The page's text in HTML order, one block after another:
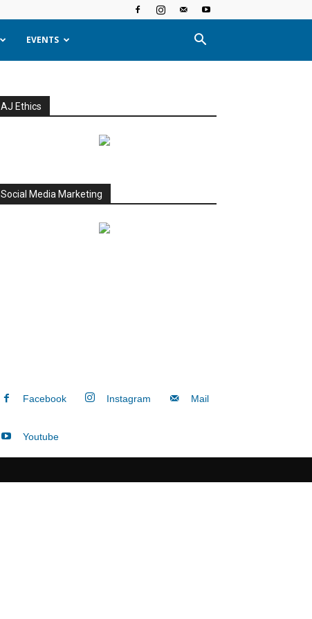
EVENTS
AJ Ethics
Social Media Marketing
Facebook Instagram Mail
Youtube